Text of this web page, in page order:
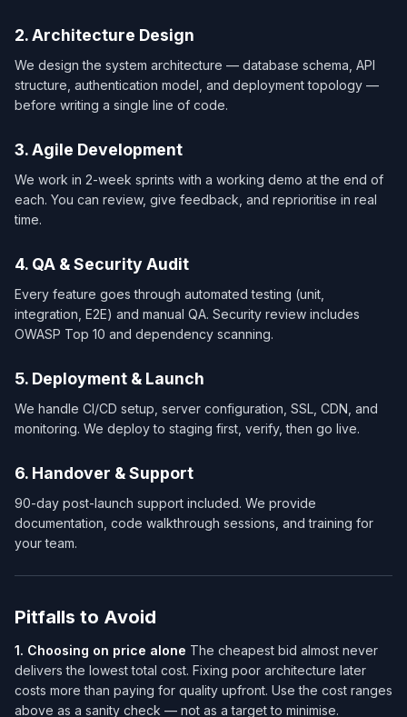
2. Architecture Design
We design the system architecture — database schema, API
structure, authentication model, and deployment topology —
before writing a single line of code.
3. Agile Development
We work in 2-week sprints with a working demo at the end of
each. You can review, give feedback, and reprioritise in real
time.
4. QA & Security Audit
Every feature goes through automated testing (unit,
integration, E2E) and manual QA. Security review includes
OWASP Top 10 and dependency scanning.
5. Deployment & Launch
We handle CI/CD setup, server configuration, SSL, CDN, and
monitoring. We deploy to staging first, verify, then go live.
6. Handover & Support
90-day post-launch support included. We provide
documentation, code walkthrough sessions, and training for
your team.
Pitfalls to Avoid
1. Choosing on price alone The cheapest bid almost never
delivers the lowest total cost. Fixing poor architecture later
costs more than paying for quality upfront. Use the cost ranges
above as a sanity check — not as a target to minimise.